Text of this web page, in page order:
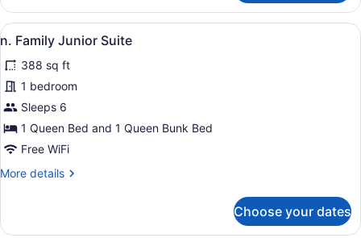
King
Room
with
BATH
View
all
photos
for
n.
Family
Junior
n. Family Junior Suite | Premium
7
n. Family Junior Suite
388 sq ft
1 bedroom
Sleeps 6
1 Queen Bed and 1 Queen Bunk Bed
Free WiFi
More details
More
Family
Choose your dates